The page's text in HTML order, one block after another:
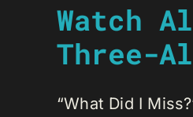
Watch
Three-
“What Did I